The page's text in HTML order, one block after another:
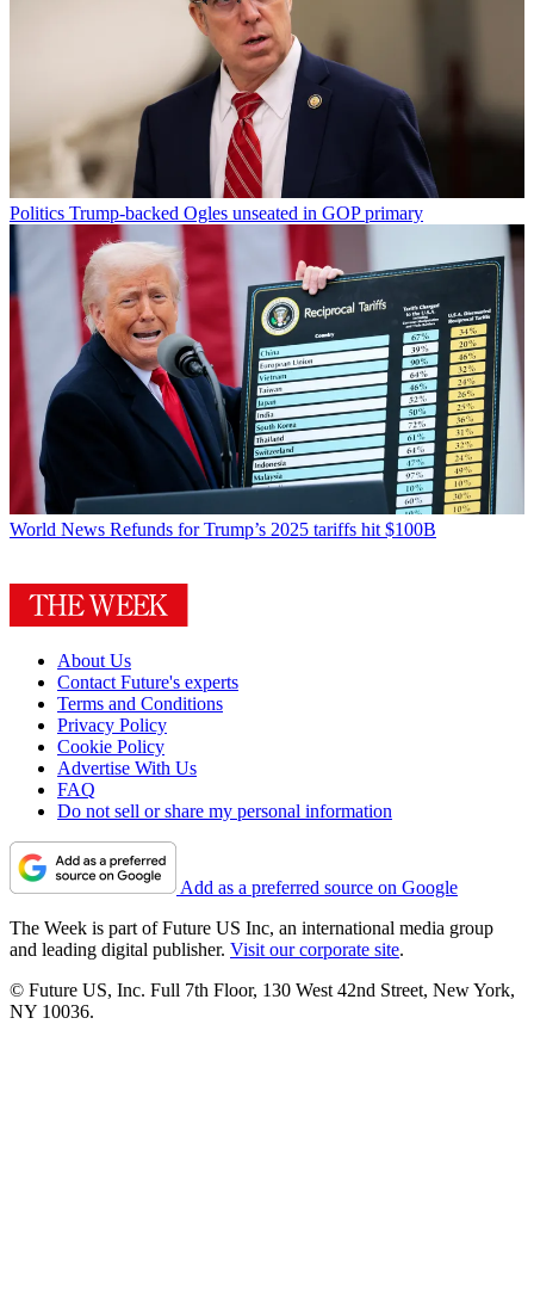
Politics Trump-backed Ogles unseated in GOP primary
World News Refunds for Trump’s 2025 tariffs hit $100B
About Us
Contact Future's experts
Terms and Conditions
Privacy Policy
Cookie Policy
Advertise With Us
FAQ
Do not sell or share my personal information
Add as a preferred source on Google
The Week is part of Future US Inc, an international media group
and leading digital publisher. Visit our corporate site.
© Future US, Inc. Full 7th Floor, 130 West 42nd Street, New York,
NY 10036.